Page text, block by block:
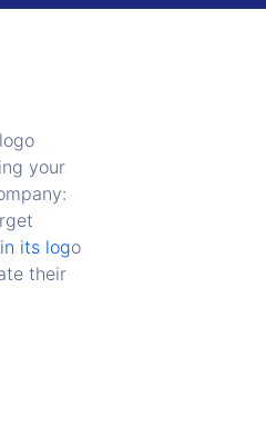
your
its logo
their